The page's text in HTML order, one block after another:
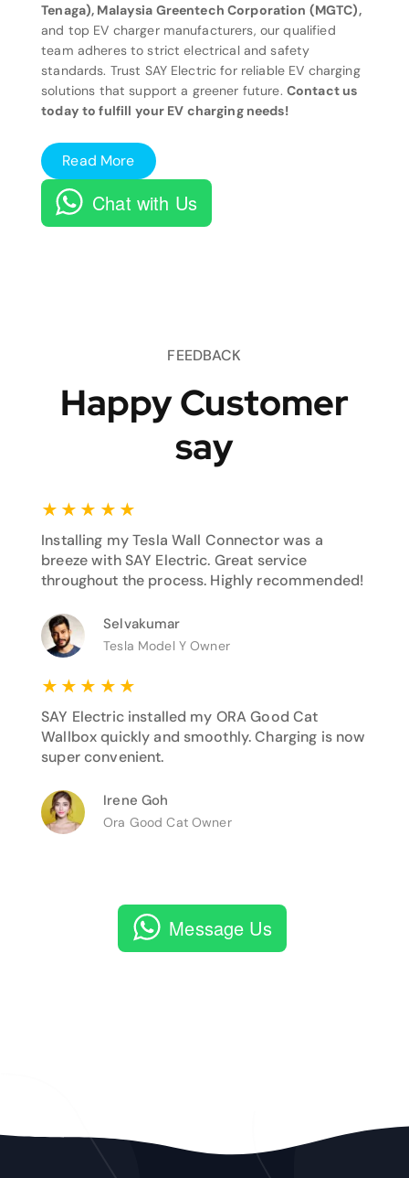
Tenaga), Malaysia Greentech Corporation (MGTC),
and top EV charger manufacturers, our qualified
team adheres to strict electrical and safety
standards. Trust SAY Electric for reliable EV charging
solutions that support a greener future. Contact us
today to fulfill your EV charging needs!
Read More
Chat with Us
FEEDBACK
Happy Customer
say
★ ★ ★ ★ ★
Installing my Tesla Wall Connector was a
breeze with SAY Electric. Great service
throughout the process. Highly recommended!
Selvakumar
Tesla Model Y Owner
★ ★ ★ ★ ★
SAY Electric installed my ORA Good Cat
Wallbox quickly and smoothly. Charging is now
super convenient.
Irene Goh
Ora Good Cat Owner
Message Us